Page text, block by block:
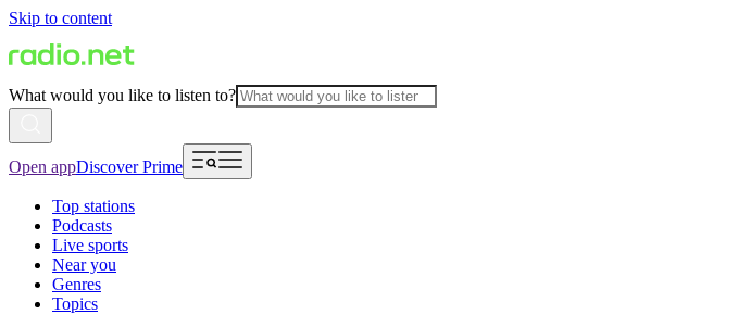
Skip to content
What would you like to listen to?
Open appDiscover Prime
Top stations
Podcasts
Live sports
Near you
Genres
Topics